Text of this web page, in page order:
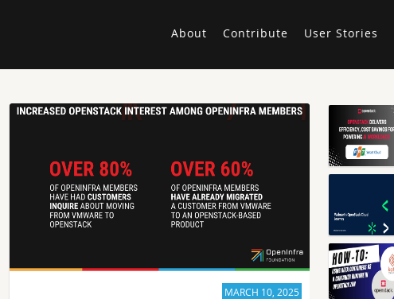
About Contribute User Stories
MARCH 10, 2025